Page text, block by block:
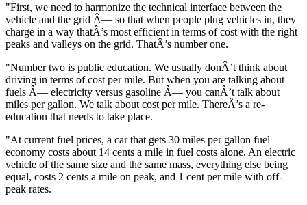
"First, we need to harmonize the technical interface between the
vehicle and the grid Â— so that when people plug vehicles in, they
charge in a way thatÂ’s most efficient in terms of cost with the right
peaks and valleys on the grid. ThatÂ’s number one.
"Number two is public education. We usually donÂ’t think about
driving in terms of cost per mile. But when you are talking about
fuels Â— electricity versus gasoline Â— you canÂ’t talk about
miles per gallon. We talk about cost per mile. ThereÂ’s a re-
education that needs to take place.
"At current fuel prices, a car that gets 30 miles per gallon fuel
economy costs about 14 cents a mile in fuel costs alone. An electric
vehicle of the same size and the same mass, everything else being
equal, costs 2 cents a mile on peak, and 1 cent per mile with off-
peak rates.